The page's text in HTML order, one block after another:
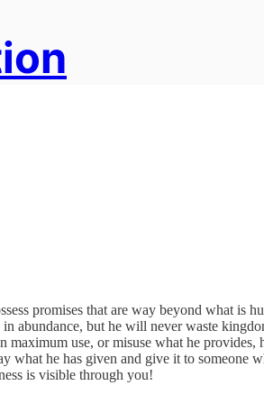
promises that are way beyond what is
abundance, but he will never waste
use, or misuse what he provides,
what he has given and give it to someone
is visible through you!